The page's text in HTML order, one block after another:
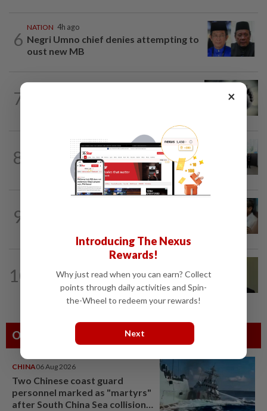
6
NATION 4h ago
Negri Umno chief denies attempting to
oust new MB
7
8
10h ago
Five senior KL police officers promoted
to new posts
9
10
No probe allowed into Najib's accounts
in A-G's 1MDB audit, Pua tells High...
Others Also Read
CHINA06 Aug 2026
Two Chinese coast guard
personnel marked as "martyrs"
after South China Sea collision
×
Introducing The Nexus
Rewards!
Why just read when you can earn? Collect
points through daily activities and Spin-
the-Wheel to redeem your rewards!
Next